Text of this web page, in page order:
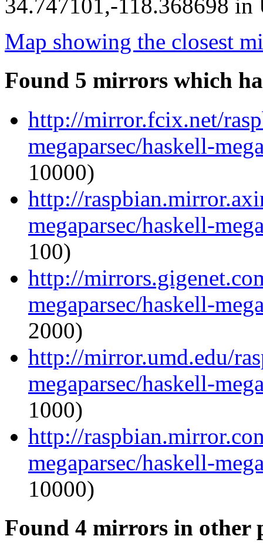
34.747101,-118.368698 in
Map showing the closest
Found 5 mirrors which
http://mirror.fcix.net/
megaparsec/haskell-
10000)
http://
megaparsec/haskell-
100)
http://
megaparsec/haskell-
2000)
http://mirror.umd.edu/
megaparsec/haskell-
1000)
http://
megaparsec/haskell-
10000)
Found 4 mirrors in other